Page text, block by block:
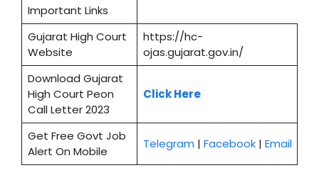
Important Links
Gujarat High Court
Website
https://hc-
ojas.gujarat.gov.in/
Download Gujarat
High Court Peon
Call Letter 2023
Click Here
Get Free Govt Job
Alert On Mobile
Telegram | Facebook| Email